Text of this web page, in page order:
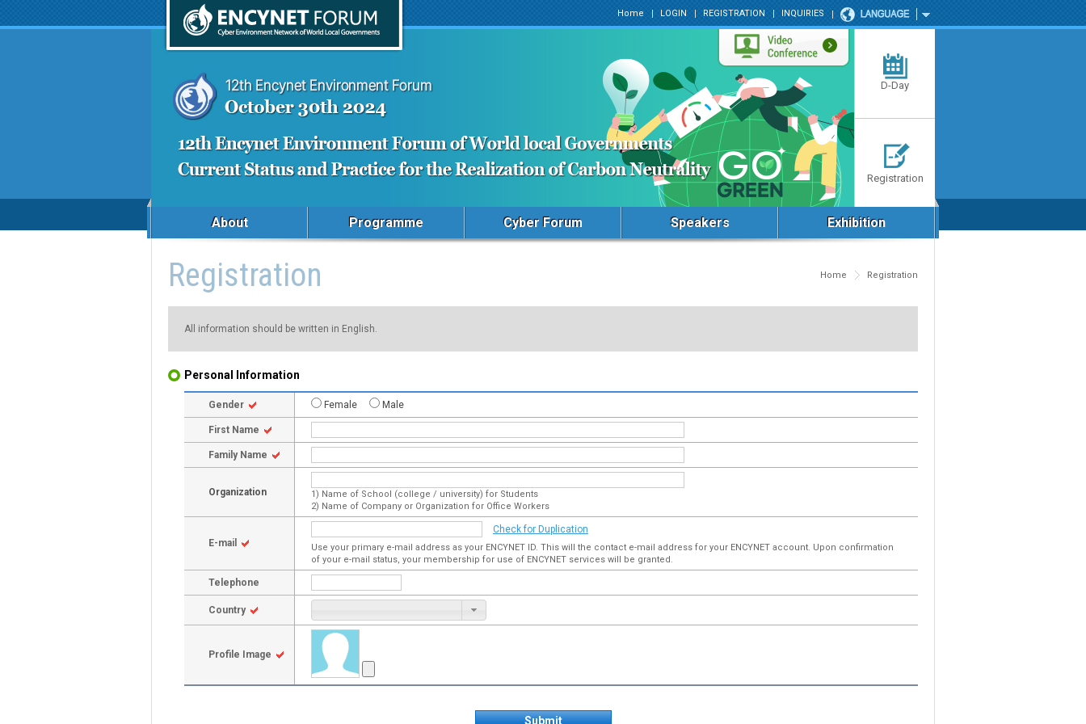
Home LOGIN REGISTRATION INQUIRIES
D-Day
Registration
About Programme Cyber Forum Speakers Exhibition
Home Registration
Registration
All information should be written in English.
Personal Information
Gender Female Male
First Name
Family Name
Organization
1) Name of School (college / university) for Students
2) Name of Company or Organization for Office Workers
E-mail
Check for Duplication
Use your primary e-mail address as your ENCYNET ID. This will the contact e-mail address for your ENCYNET account. Upon confirmation
of your e-mail status, your membership for use of ENCYNET services will be granted.
Telephone
Country
Profile Image
Submit